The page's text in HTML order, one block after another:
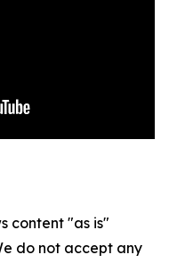
content "as is"
do not accept any